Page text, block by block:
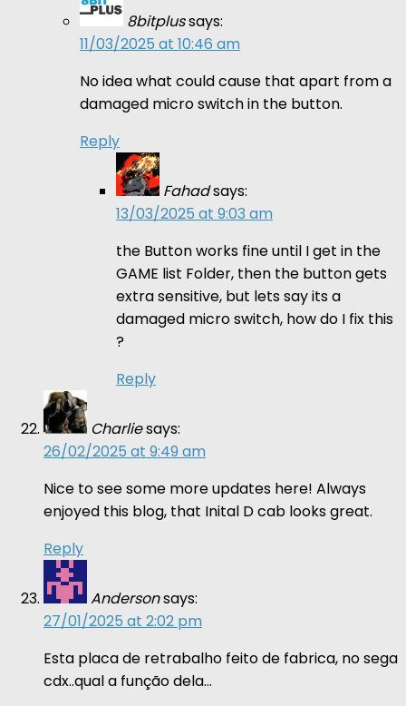
8bitplussays:
11/03/2025 at 10:46 am
No idea what could cause that apart from a
damaged micro switch in the button.
Reply
Fahadsays:
13/03/2025 at 9:03 am
the Button works fine until I get in the
GAME list Folder, then the button gets
extra sensitive, but lets say its a
damaged micro switch, how do I fix this
?
Reply
Charliesays:
26/02/2025 at 9:49 am
Nice to see some more updates here! Always
enjoyed this blog, that Inital D cab looks great.
Reply
Andersonsays:
27/01/2025 at 2:02 pm
Esta placa de retrabalho feito de fabrica, no sega
cdx..qual a função dela…